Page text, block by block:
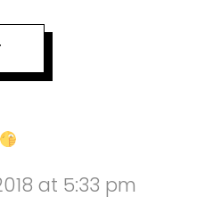
at 5:33 pm